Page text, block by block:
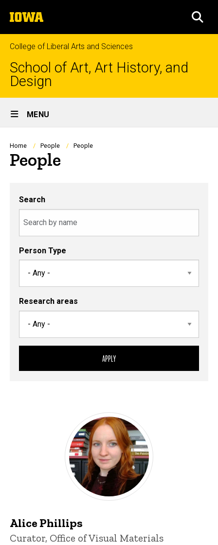
to
content
The
University
of
Iowa
College of Liberal Arts and Sciences
School of Art, Art History, and
Design
Site
Main
Navigation
MENU
Breadcrumb
Home People People
People
Search
Person Type
Research areas
Alice Phillips
Title/Position
Curator, Office of Visual Materials